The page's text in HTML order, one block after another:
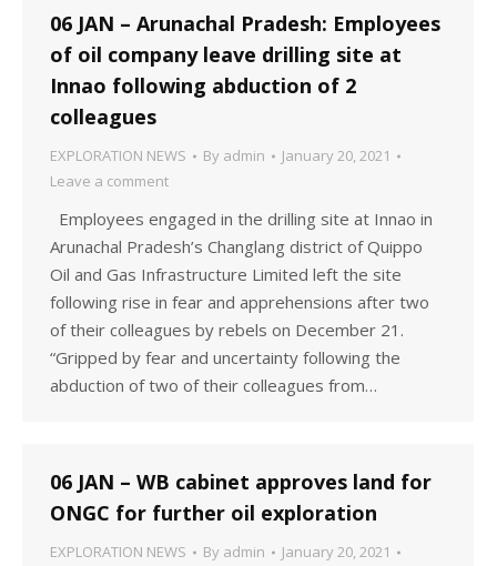
06 JAN – Arunachal Pradesh: Employees
of oil company leave drilling site at
Innao following abduction of 2
colleagues
EXPLORATION NEWS By admin
January 20, 2021
Leave a comment
Employees engaged in the drilling site at Innao in
Arunachal Pradesh’s Changlang district of Quippo
Oil and Gas Infrastructure Limited left the site
following rise in fear and apprehensions after two
of their colleagues by rebels on December 21.
“Gripped by fear and uncertainty following the
abduction of two of their colleagues from…
06 JAN – WB cabinet approves land for
ONGC for further oil exploration
EXPLORATION NEWS By admin
January 20, 2021